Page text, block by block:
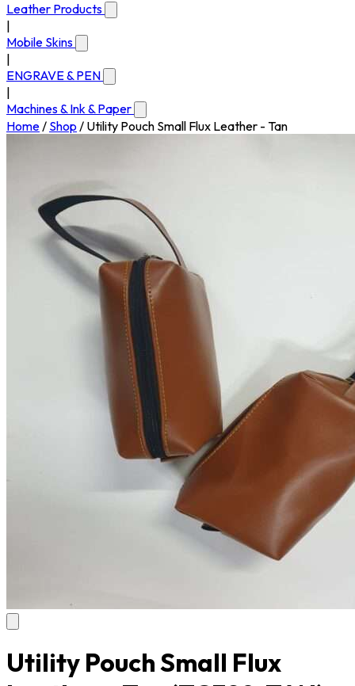
Leather Products
Mobile Skins
ENGRAVE & PEN
Machines & Ink & Paper
Home/ Shop / Utility Pouch Small Flux Leather - Tan
Utility Pouch Small Flux